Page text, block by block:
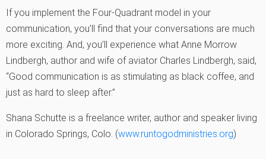
If you implement the Four-Quadrant model in your
communication, you’ll find that your conversations are much
more exciting. And, you’ll experience what Anne Morrow
Lindbergh, author and wife of aviator Charles Lindbergh, said,
“Good communication is as stimulating as black coffee, and
just as hard to sleep after.”
Shana Schutte is a freelance writer, author and speaker living
in Colorado Springs, Colo. (www.runtogodministries.org)